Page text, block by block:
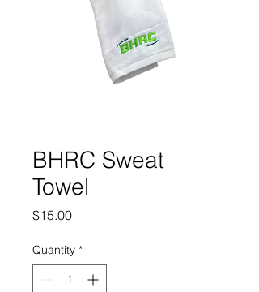
BHRC Sweat
Towel
$15.00Price
Quantity *